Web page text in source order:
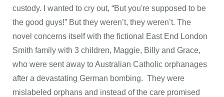
custody. I wanted to cry out, “But you're supposed to be
the good guys!” But they weren’t, they weren’t. The
novel concerns itself with the fictional East End London
Smith family with 3 children, Maggie, Billy and Grace,
who were sent away to Australian Catholic orphanages
after a devastating German bombing. They were
mislabeled orphans and instead of the care promised